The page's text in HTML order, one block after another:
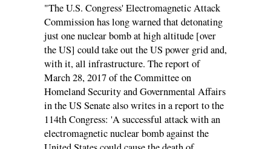
"The U.S. Congress' Electromagnetic Attack
Commission has long warned that detonating
just one nuclear bomb at high altitude [over
the US] could take out the US power grid and,
with it, all infrastructure. The report of
March 28, 2017 of the Committee on
Homeland Security and Governmental Affairs
in the US Senate also writes in a report to the
114th Congress: 'A successful attack with an
electromagnetic nuclear bomb against the